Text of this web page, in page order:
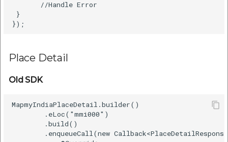
       //Handle Error
}
Place Detail
Old SDK
MapmyIndiaPlaceDetail.builder()
        .eLoc("mmi000")
        .build()
.enqueueCall(new